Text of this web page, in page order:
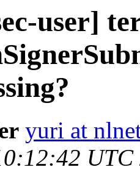
user]
yuri at
UTC